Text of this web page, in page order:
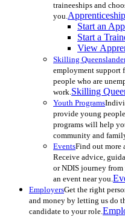
traineeships and
you.
Start an
Start a
View
Skilling
employment support
people who are
work.Skilling
Youth Programs
provide young
programs will help
community and
EventsFind out more
Receive advice,
or NDIS journey
an event near you.
EmployersGet the right
and money by letting us do
candidate to your role.